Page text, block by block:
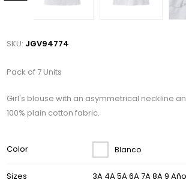
SKU: JGV94774
Pack of 7 Units
Girl's blouse with an asymmetrical neckline
100% plain cotton fabric.
Color Blanco
Sizes 3A 4A 5A 6A 7A 8A 9